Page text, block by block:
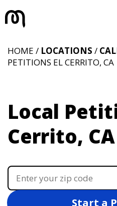
Local
Cerrito, CA
HOME / LOCATIONS /
PETITIONS EL CERRITO, CA
Start a